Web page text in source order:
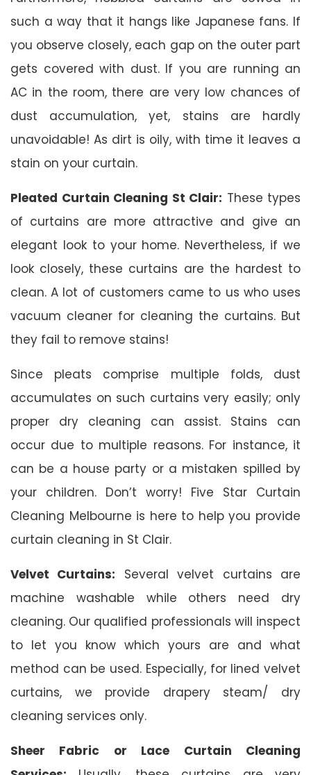
such a way that it hangs like Japanese fans. If
you observe closely, each gap on the outer part
gets covered with dust. If you are running an
AC in the room, there are very low chances of
dust accumulation, yet, stains are hardly
unavoidable! As dirt is oily, with time it leaves a
stain on your curtain.
Pleated Curtain Cleaning St Clair: These types
of curtains are more attractive and give an
elegant look to your home. Nevertheless, if we
look closely, these curtains are the hardest to
clean. A lot of customers came to us who uses
vacuum cleaner for cleaning the curtains. But
they fail to remove stains!
Since pleats comprise multiple folds, dust
accumulates on such curtains very easily; only
proper dry cleaning can assist. Stains can
occur due to multiple reasons. For instance, it
can be a house party or a mistaken spilled by
your children. Don’t worry! Five Star Curtain
Cleaning Melbourne is here to help you provide
curtain cleaning in St Clair.
Velvet Curtains: Several velvet curtains are
machine washable while others need dry
cleaning. Our qualified professionals will inspect
to let you know which yours are and what
method can be used. Especially, for lined velvet
curtains, we provide drapery steam/ dry
cleaning services only.
Sheer Fabric or Lace Curtain Cleaning